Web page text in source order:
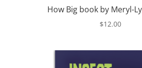
How Big book by Meryl-
$12.00